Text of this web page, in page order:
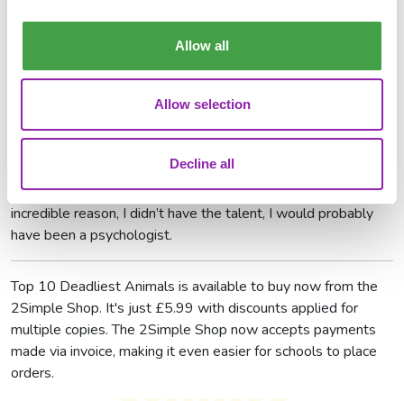
Allow all
Allow selection
Decline all
project, Top 10 Deadliest Animals?
I loved learning about all the animals - there were so many
interesting things about them, I probably could have made
the book a lot longer! I also really enjoyed coming up with all
If you weren’t a writer, what would you have been?
I would love to have been a footballer, but if for some
incredible reason, I didn’t have the talent, I would probably
have been a psychologist.
Top 10 Deadliest Animals is available to buy now from the
2Simple Shop. It's just £5.99 with discounts applied for
multiple copies. The 2Simple Shop now accepts payments
made via invoice, making it even easier for schools to place
orders.